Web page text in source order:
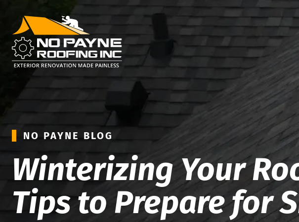
NO PAYNE BLOG
Winterizing Your
Tips to Prepare for